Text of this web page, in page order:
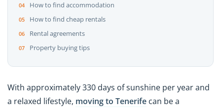
How to find accommodation
How to find cheap rentals
Rental agreements
Property buying tips
With approximately 330 days of sunshine per year and
a relaxed lifestyle, moving to Tenerife can be a